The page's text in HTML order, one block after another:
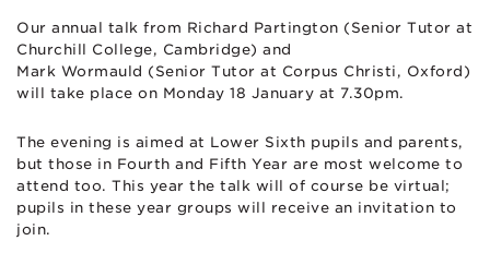
Our annual talk from Richard Partington (Senior Tutor at
Churchill College, Cambridge) and
Mark Wormauld (Senior Tutor at Corpus Christi, Oxford)
will take place on Monday 18 January at 7.30pm.
The evening is aimed at Lower Sixth pupils and parents,
but those in Fourth and Fifth Year are most welcome to
attend too. This year the talk will of course be virtual;
pupil s in these year groups will receive an invitation to
join.